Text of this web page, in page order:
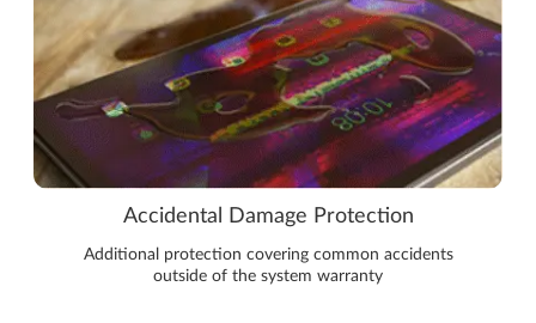
Accidental Damage Protection
Additional protection covering common accidents
outside of the system warranty